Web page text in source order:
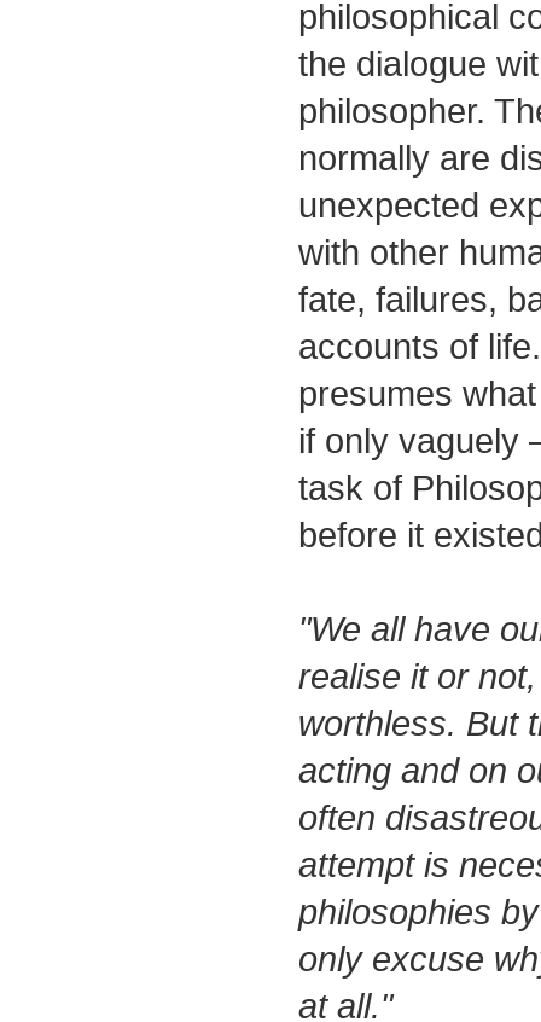
philosophical
the dialogue
philosopher.
normally are
unexpected
with other
fate, failures,
accounts of
presumes
if only vaguely
task of
before it
"We all have
realise it or
worthless. But
acting and on
often
attempt is
philosophies
only excuse
at all."